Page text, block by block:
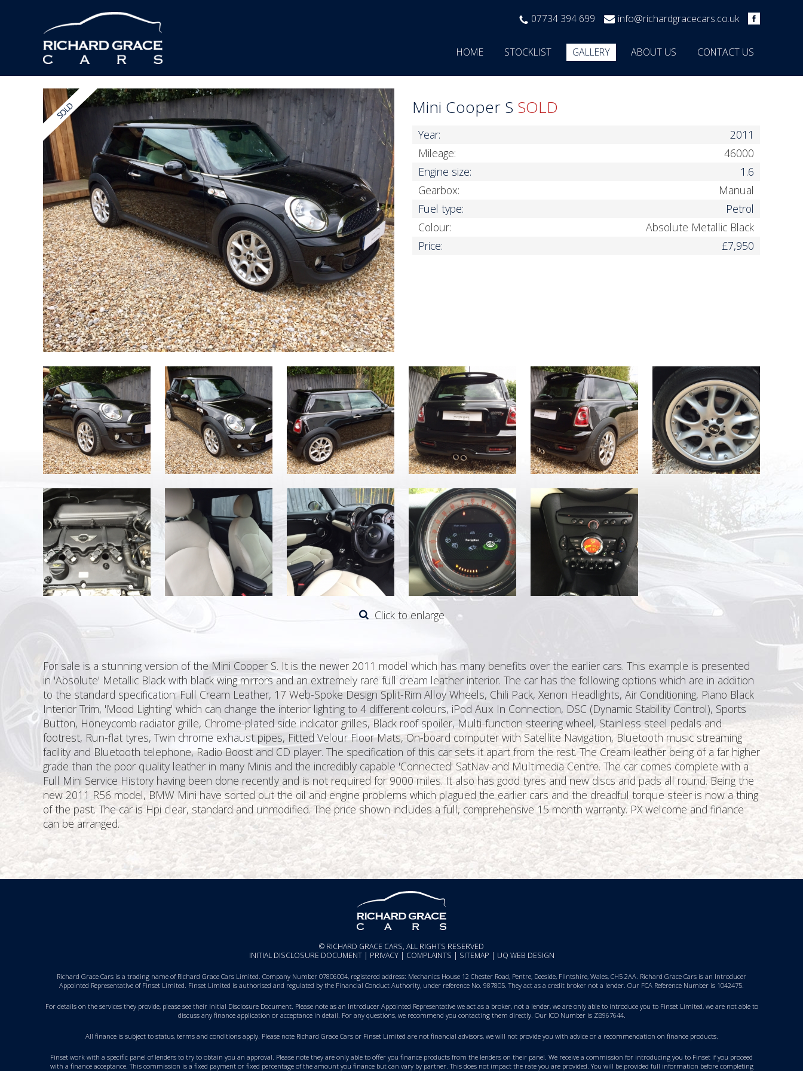
07734 394 699 info@richardgracecars.co.uk
HOME STOCKLIST GALLERY ABOUT US CONTACT US
Mini Cooper S SOLD
Year:
2011
Mileage:
46000
Engine size:
1.6
Gearbox:
Manual
Fuel type:
Petrol
Colour:
Absolute Metallic Black
Price:
£7,950
Click to enlarge
For sale is a stunning version of the Mini Cooper S. It is the newer 2011 model which has many benefits over the earlier cars. This example is presented
in 'Absolute' Metallic Black with black wing mirrors and an extremely rare full cream leather interior. The car has the following options which are in addition
to the standard specification: Full Cream Leather, 17 Web-Spoke Design Split-Rim Alloy Wheels, Chili Pack, Xenon Headlights, Air Conditioning, Piano Black
Interior Trim, 'Mood Lighting' which can change the interior lighting to 4 different colours, iPod Aux In Connection, DSC (Dynamic Stability Control), Sports
Button, Honeycomb radiator grille, Chrome-plated side indicator grilles, Black roof spoiler, Multi-function steering wheel, Stainless steel pedals and
footrest, Run-flat tyres, Twin chrome exhaust pipes, Fitted Velour Floor Mats, On-board computer with Satellite Navigation, Bluetooth music streaming
facility and Bluetooth telephone, Radio Boost and CD player. The specification of this car sets it apart from the rest. The Cream leather being of a far higher
grade than the poor quality leather in many Minis and the incredibly capable 'Connected' SatNav and Multimedia Centre. The car comes complete with a
Full Mini Service History having been done recently and is not required for 9000 miles. It also has good tyres and new discs and pads all round. Being the
new 2011 R56 model, BMW Mini have sorted out the oil and engine problems which plagued the earlier cars and the dreadful torque steer is now a thing
of the past. The car is Hpi clear, standard and unmodified. The price shown includes a full, comprehensive 15 month warranty. PX welcome and finance
can be arranged.
© RICHARD GRACE CARS, ALL RIGHTS RESERVED
INITIAL DISCLOSURE DOCUMENT| PRIVACY| COMPLAINTS | SITEMAP | UQ WEB DESIGN
Richard Grace Cars is a trading name of Richard Grace Cars Limited. Company Number 07806004, registered address: Mechanics House 12 Chester Road, Pentre, Deeside, Flintshire, Wales, CH5 2AA. Richard Grace Cars is an Introducer
Appointed Representative of Finset Limited. Finset Limited is authorised and regulated by the Financial Conduct Authority, under reference No. 987805. They act as a credit broker not a lender. Our FCA Reference Number is 1042475.
For details on the services they provide, please see their Initial Disclosure Document. Please note as an Introducer Appointed Representative we act as a broker, not a lender, we are only able to introduce you to Finset Limited, we are not able to
discuss any finance application or acceptance in detail. For any questions, we recommend you contacting them directly. Our ICO Number is ZB967644.
All finance is subject to status, terms and conditions apply. Please note Richard Grace Cars or Finset Limited are not financial advisors, we will not provide you with advice or a recommendation on finance products.
Finset work with a specific panel of lenders to try to obtain you an approval. Please note they are only able to offer you finance products from the lenders on their panel. We receive a commission for introducing you to Finset if you proceed
with a finance acceptance. This commission is a fixed payment or fixed percentage of the amount you finance but can vary by partner. This does not impact the rate you are provided. You will be provided full information before completing